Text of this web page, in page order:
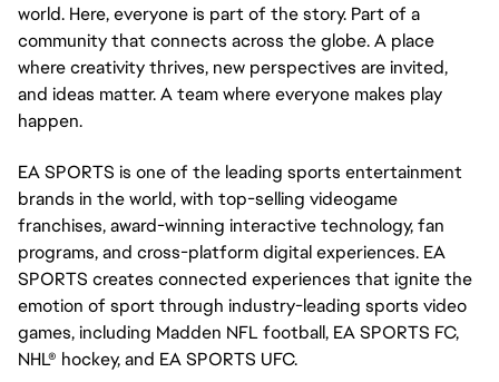
world. Here, everyone is part of the story. Part of a
community that connects across the globe. A place
where creativity thrives, new perspectives are invited,
and ideas matter. A team where everyone makes play
happen.
EA SPORTS is one of the leading sports entertainment
brands in the world, with top-selling videogame
franchises, award-winning interactive technology, fan
programs, and cross-platform digital experiences. EA
SPORTS creates connected experiences that ignite the
emotion of sport through industry-leading sports video
games, including Madden NFL football, EA SPORTS FC,
NHL® hockey, and EA SPORTS UFC.